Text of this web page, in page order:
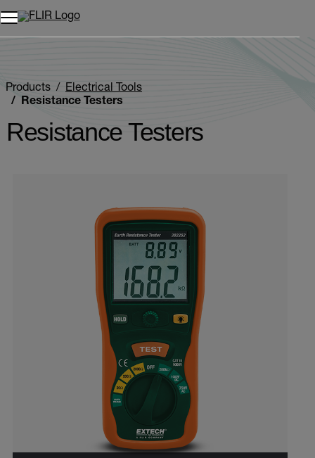
Products
Electrical Tools
Resistance Testers
Resistance Testers